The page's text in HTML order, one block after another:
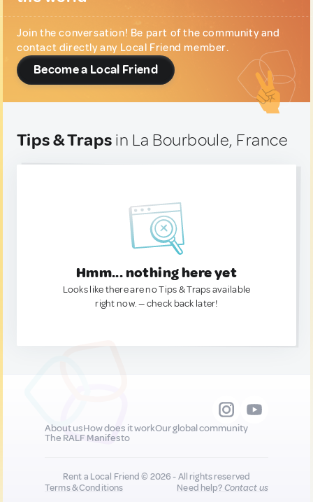
Join the conversation! Be part of the community and
contact directly any Local Friend member.
Become a Local Friend
Tips & Traps in La Bourboule, France
Hmm... nothing here yet
Looks like there are no Tips & Traps available
right now. — check back later!
About usHow does it workOur global community
The RALF Manifesto
Rent a Local Friend © 2026 - All rights reserved
Terms & Conditions
Need help?Contact us